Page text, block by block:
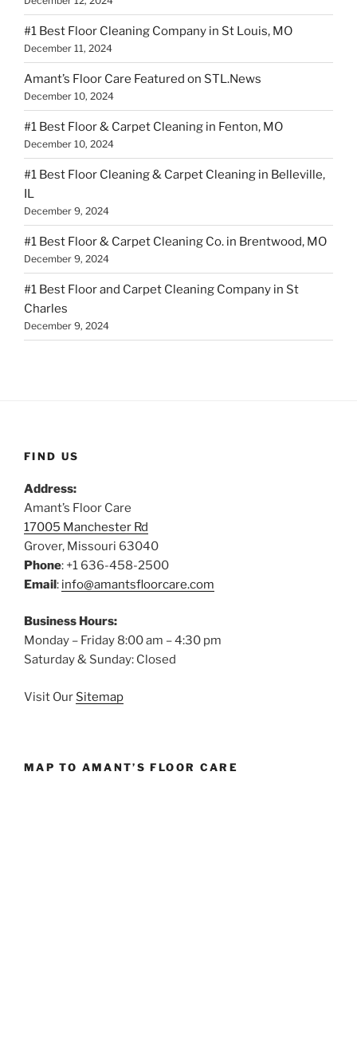
#1 Best Floor Cleaning Company in St Louis, MO
December 11, 2024
Amant’s Floor Care Featured on STL.News
December 10, 2024
#1 Best Floor & Carpet Cleaning in Fenton, MO
December 10, 2024
#1 Best Floor Cleaning & Carpet Cleaning in Belleville,
IL
December 9, 2024
#1 Best Floor & Carpet Cleaning Co. in Brentwood, MO
December 9, 2024
#1 Best Floor and Carpet Cleaning Company in St
Charles
December 9, 2024
FIND US
Address:
Amant’s Floor Care
17005 Manchester Rd
Grover, Missouri 63040
Phone: +1 636-458-2500
Email: info@amantsfloorcare.com
Business Hours:
Monday – Friday 8:00 am – 4:30 pm
Saturday & Sunday: Closed
Visit Our Sitemap
MAP TO AMANT’S FLOOR CARE